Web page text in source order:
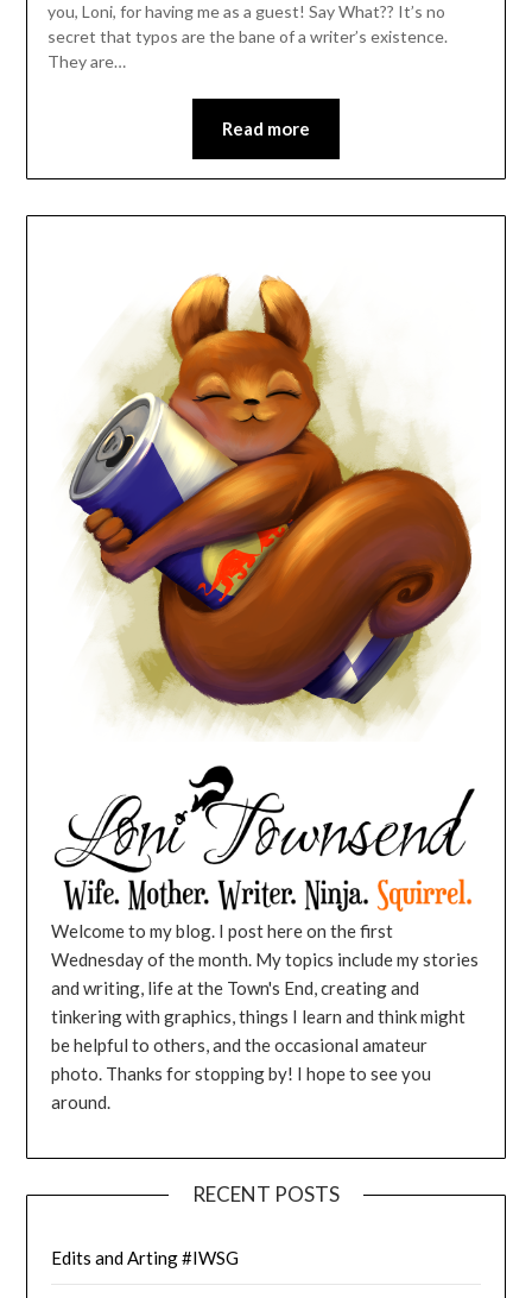
you, Loni, for having me as a guest! Say What?? It’s no
secret that typos are the bane of a writer’s existence.
They are…
Read more
Welcome to my blog. I post here on the first
Wednesday of the month. My topics include my stories
and writing, life at the Town's End, creating and
tinkering with graphics, things I learn and think might
be helpful to others, and the occasional amateur
photo. Thanks for stopping by! I hope to see you
around.
RECENT POSTS
Edits and Arting #IWSG